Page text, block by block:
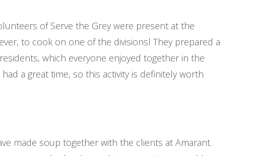
of Serve the Grey were present at the
to cook on one of the divisionsl They prepared a
which everyone enjoyed together in the
had a great time, so this activity is definitely worth
made soup together with the clients at Amarant.